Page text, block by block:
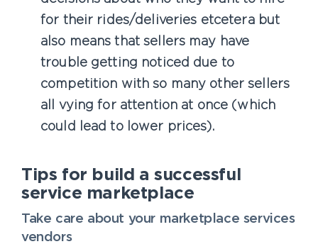
for their rides/deliveries etcetera but
also means that sellers may have
trouble getting noticed due to
competition with so many other sellers
all vying for attention at once (which
could lead to lower prices).
Tips for build a successful
service marketplace
Take care about your marketplace services
vendors